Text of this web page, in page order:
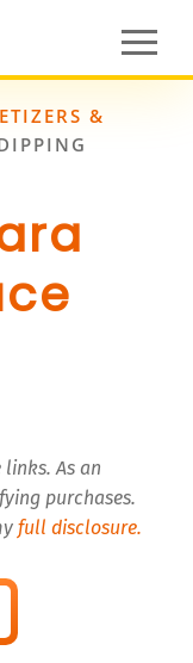
&
Free
As an
purchases.
full disclosure.